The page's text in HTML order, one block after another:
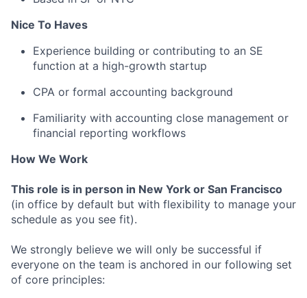
Nice To Haves
Experience building or contributing to an SE
function at a high-growth startup
CPA or formal accounting background
Familiarity with accounting close management or
financial reporting workflows
How We Work
This role is in person in New York or San Francisco
(in office by default but with flexibility to manage your
schedule as you see fit).
We strongly believe we will only be successful if
everyone on the team is anchored in our following set
of core principles: